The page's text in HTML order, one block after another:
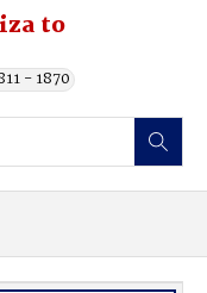
to
- 1870